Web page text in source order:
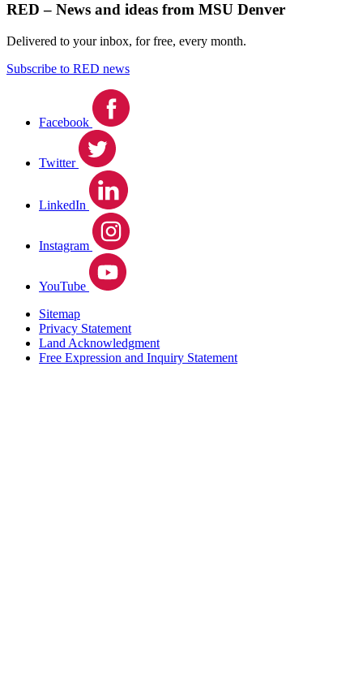
RED – News and ideas from MSU Denver
Delivered to your inbox, for free, every month.
Subscribe to RED news
Facebook
Twitter
LinkedIn
Instagram
YouTube
Sitemap
Privacy Statement
Land Acknowledgment
Free Expression and Inquiry Statement